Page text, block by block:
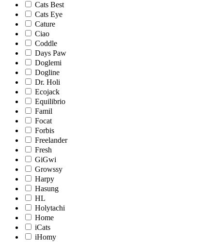
Cats Best
Cats Eye
Cature
Ciao
Coddle
Days Paw
Doglemi
Dogline
Dr. Holi
Ecojack
Equilibrio
Famil
Focat
Forbis
Freelander
Fresh
GiGwi
Growssy
Harpy
Hasung
HL
Holytachi
Home
iCats
iHomy